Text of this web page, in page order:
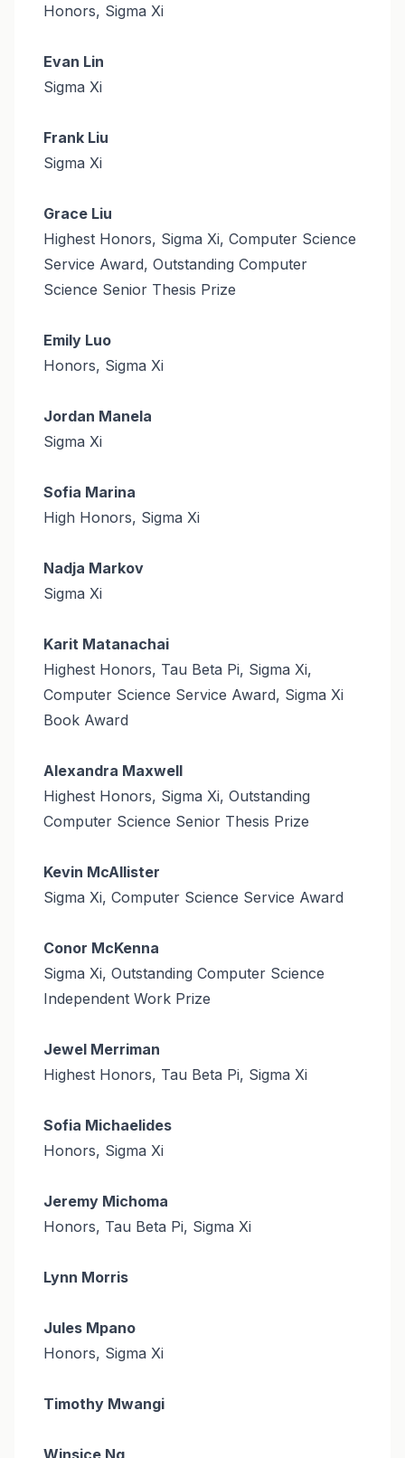
Honors, Sigma Xi
Evan Lin
Sigma Xi
Frank Liu
Sigma Xi
Grace Liu
Highest Honors, Sigma Xi, Computer Science
Service Award, Outstanding Computer
Science Senior Thesis Prize
Emily Luo
Honors, Sigma Xi
Jordan Manela
Sigma Xi
Sofia Marina
High Honors, Sigma Xi
Nadja Markov
Sigma Xi
Karit Matanachai
Highest Honors, Tau Beta Pi, Sigma Xi,
Computer Science Service Award, Sigma Xi
Book Award
Alexandra Maxwell
Highest Honors, Sigma Xi, Outstanding
Computer Science Senior Thesis Prize
Kevin McAllister
Sigma Xi, Computer Science Service Award
Conor McKenna
Sigma Xi, Outstanding Computer Science
Independent Work Prize
Jewel Merriman
Highest Honors, Tau Beta Pi, Sigma Xi
Sofia Michaelides
Honors, Sigma Xi
Jeremy Michoma
Honors, Tau Beta Pi, Sigma Xi
Lynn Morris
Jules Mpano
Honors, Sigma Xi
Timothy Mwangi
Winsice Ng